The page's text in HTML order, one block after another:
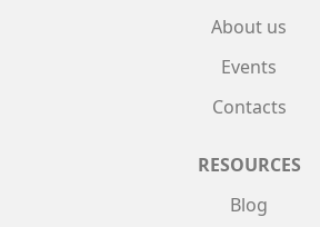
About us
Events
Contacts
RESOURCES
Blog